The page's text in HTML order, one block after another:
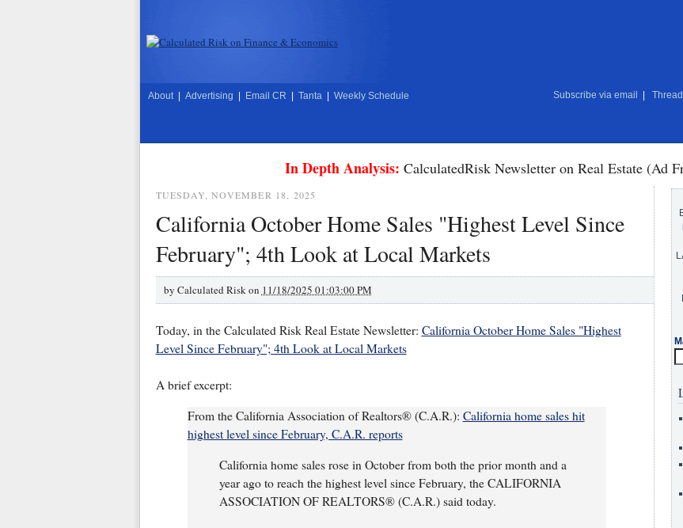
About Advertising Email CR Tanta Weekly Schedule Subscribe via email
In Depth Analysis: CalculatedRisk Newsletter on Real Estate (Ad
TUESDAY, NOVEMBER 18, 2025
California October Home Sales "Highest Level Since
February"; 4th Look at Local Markets
by Calculated Risk on 11/18/2025 01:03:00 PM
Today, in the Calculated Risk Real Estate Newsletter: California October Home Sales "Highest
Level Since February"; 4th Look at Local Markets
A brief excerpt:
From the California Association of Realtors® (C.A.R.): California home sales hit
highest level since February, C.A.R. reports
California home sales rose in October from both the prior month and a
year ago to reach the highest level since February, the CALIFORNIA
ASSOCIATION OF REALTORS® (C.A.R.) said today.